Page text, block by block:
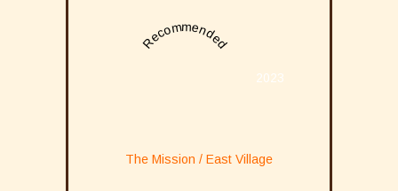
Recommended
2023
The Mission / East Village